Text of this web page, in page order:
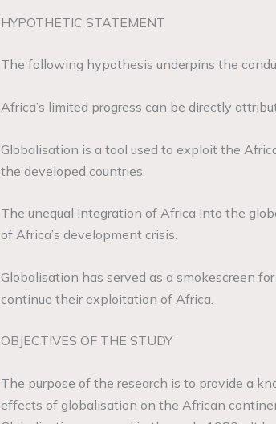
HYPOTHETIC STATEMENT
The following hypothesis underpins the
Africa’s limited progress can be directly
Globalisation is a tool used to exploit the
the developed countries.
The unequal integration of Africa into the
of Africa’s development crisis.
Globalisation has served as a smokescreen
continue their exploitation of Africa.
OBJECTIVES OF THE STUDY
The purpose of the research is to provide a
effects of globalisation on the African